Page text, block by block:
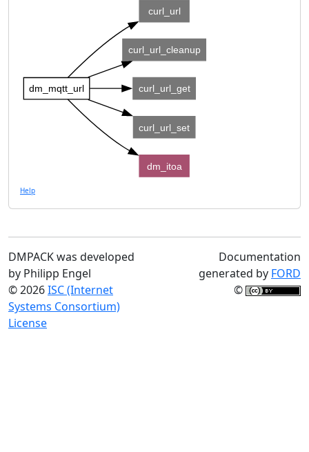
dm_mqtt_url
curl_url
curl_url_cleanup
curl_url_get
curl_url_set
dm_itoa
Help
DMPACK was developed
by Philipp Engel
© 2026ISC (Internet
Systems Consortium)
License
Documentation
generated by FORD
©